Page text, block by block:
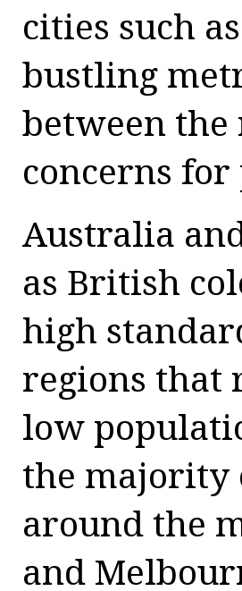
cities such
bustling
between
concerns
Australia
as British
high
regions that
low
the majority
around the
and